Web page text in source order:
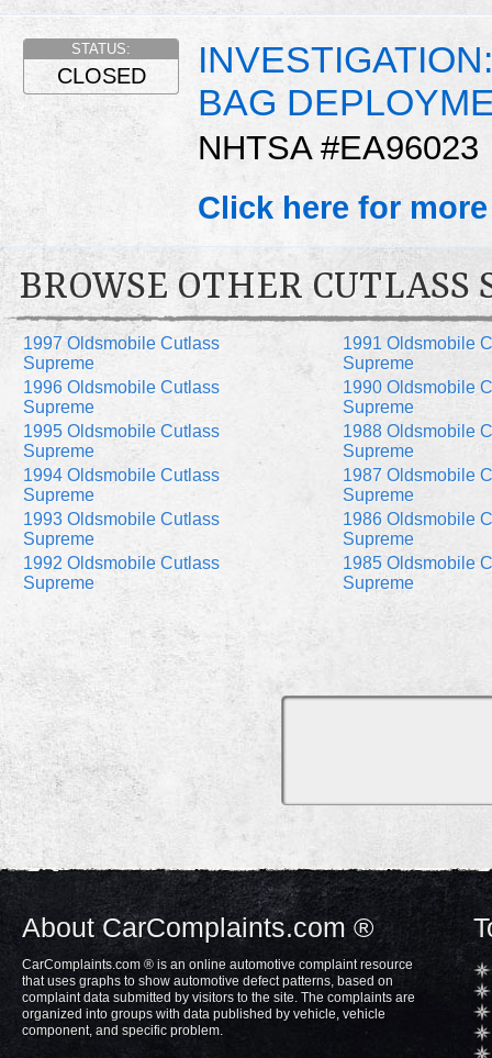
BAG
NHTSA #EA96023
STATUS:
CLOSED
Click here for
BROWSE OTHER CUTLASS
1997 Oldsmobile Cutlass
Supreme
1996 Oldsmobile Cutlass
Supreme
1995 Oldsmobile Cutlass
Supreme
1994 Oldsmobile Cutlass
Supreme
1993 Oldsmobile Cutlass
Supreme
1992 Oldsmobile Cutlass
Supreme
1991 Oldsmobile
Supreme
1990 Oldsmobile
Supreme
1988 Oldsmobile
Supreme
1987 Oldsmobile
Supreme
1986 Oldsmobile
Supreme
1985 Oldsmobile
Supreme
About CarComplaints.com ®
CarComplaints.com ® is an online automotive complaint resource
that uses graphs to show automotive defect patterns, based on
complaint data submitted by visitors to the site. The complaints are
organized into groups with data published by vehicle, vehicle
component, and specific problem.